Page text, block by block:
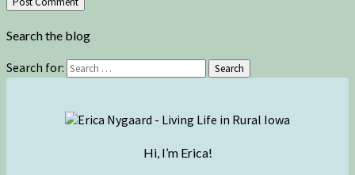
Search the blog
Search for: Search
Hi, I’m Erica!